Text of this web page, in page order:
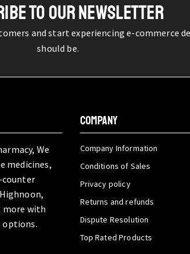
TO OUR NEWSLETTER
and start experiencing e-commerce
should be.
We
medicines,
counter
more with
options.
COMPANY
Company Information
Conditions of Sales
Privacy policy
Returns and refunds
Dispute Resolution
Top Rated Products